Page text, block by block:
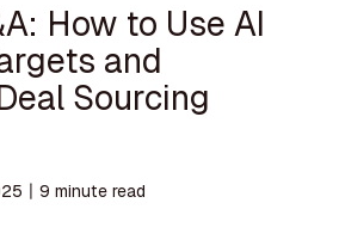
How to Use AI
and
Sourcing
〡 9 minute read